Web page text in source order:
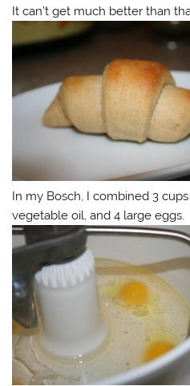
It can’t get much better than
In my Bosch, I combined 3
vegetable oil, and 4 large eggs.